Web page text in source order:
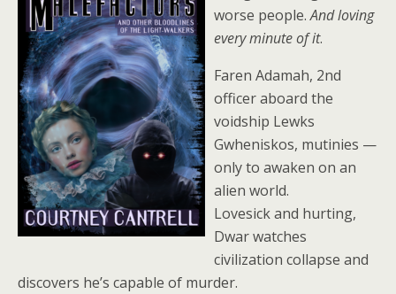
worse people.And loving
every minute of it.
Faren Adamah, 2nd
officer aboard the
voidship Lewks
Gwheniskos, mutinies —
only to awaken on an
alien world.
Lovesick and hurting,
Dwar watches
civilization collapse and
discovers he’s capable of murder.